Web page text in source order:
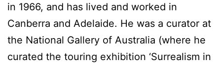
in 1966, and has lived and worked in
Canberra and Adelaide. He was a curator at
the National Gallery of Australia (where he
curated the touring exhibition ‘Surrealism in